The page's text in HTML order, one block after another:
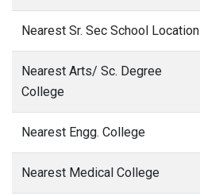
Nearest Sr. Sec School Location
Nearest Arts/ Sc. Degree
College
Nearest Engg. College
Nearest Medical College